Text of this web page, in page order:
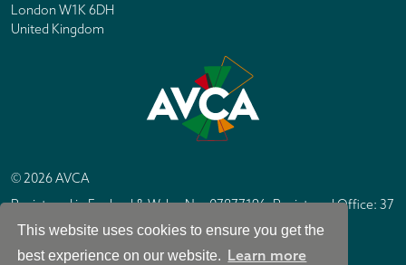
This website uses cookies to ensure you get the
best experience on our website. Learn more
London W1K 6DH
United Kingdom
© 2026 AVCA
Registered in England & Wales No. 07877196. Registered Office: 37
North Row, London W1K 6DH
Site byIC Design London